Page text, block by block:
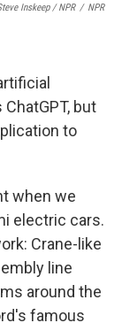
Inskeep / NPR / NPR
but
to
when we
electric cars.
Crane-like
line
around the
famous